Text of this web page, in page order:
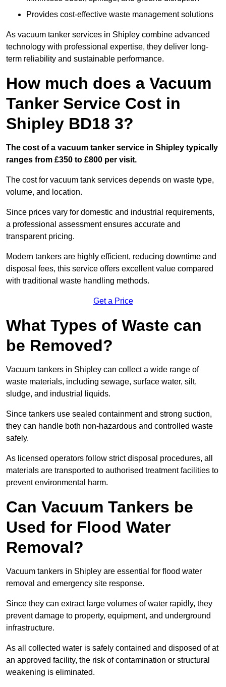
Provides cost-effective waste management solutions
As vacuum tanker services in Shipley combine advanced
technology with professional expertise, they deliver long-
term reliability and sustainable performance.
How much does a Vacuum
Tanker Service Cost in
Shipley BD18 3?
The cost of a vacuum tanker service in Shipley typically
ranges from £350 to £800 per visit.
The cost for vacuum tank services depends on waste type,
volume, and location.
Since prices vary for domestic and industrial requirements,
a professional assessment ensures accurate and
transparent pricing.
Modern tankers are highly efficient, reducing downtime and
disposal fees, this service offers excellent value compared
with traditional waste handling methods.
Get a Price
What Types of Waste can
be Removed?
Vacuum tankers in Shipley can collect a wide range of
waste materials, including sewage, surface water, silt,
sludge, and industrial liquids.
Since tankers use sealed containment and strong suction,
they can handle both non-hazardous and controlled waste
safely.
As licensed operators follow strict disposal procedures, all
materials are transported to authorised treatment facilities to
prevent environmental harm.
Can Vacuum Tankers be
Used for Flood Water
Removal?
Vacuum tankers in Shipley are essential for flood water
removal and emergency site response.
Since they can extract large volumes of water rapidly, they
prevent damage to property, equipment, and underground
infrastructure.
As all collected water is safely contained and disposed of at
an approved facility, the risk of contamination or structural
weakening is eliminated.